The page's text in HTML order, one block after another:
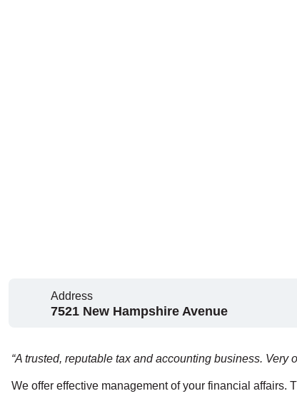
Address
7521 New Hampshire Avenue
“A trusted, reputable tax and accounting business. Very
We offer effective management of your financial